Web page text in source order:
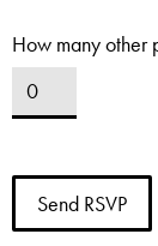
How many other